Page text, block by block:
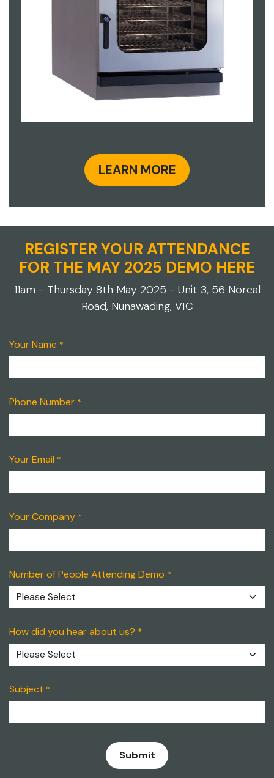
LEARN MORE
REGISTER YOUR ATTENDANCE
FOR THE MAY 2025 DEMO HERE
11am - Thursday 8th May 2025 - Unit 3, 56 Norcal
Road, Nunawading, VIC
Your Name *
Phone Number *
Your Email *
Your Company *
Number of People Attending Demo *
How did you hear about us? *
Subject *
​Submit